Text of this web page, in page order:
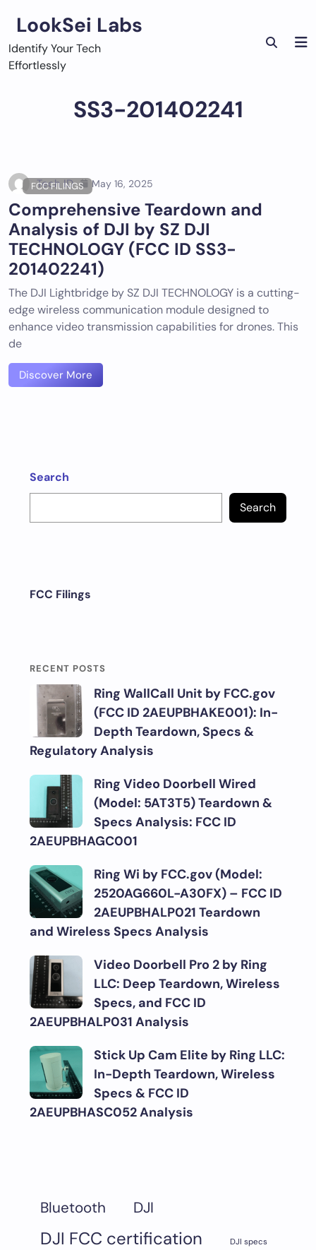
content
LookSei Labs
Identify Your Tech
Effortlessly
SS3-201402241
FCC FILINGS
Tech ID May 16, 2025
Comprehensive Teardown and
Analysis of DJI by SZ DJI
TECHNOLOGY (FCC ID SS3-
201402241)
The DJI Lightbridge by SZ DJI TECHNOLOGY is a cutting-
edge wireless communication module designed to
enhance video transmission capabilities for drones. This
de
Discover More
Search
Search
FCC Filings
RECENT POSTS
Ring WallCall Unit by FCC.gov
(FCC ID 2AEUPBHAKE001): In-
Depth Teardown, Specs &
Regulatory Analysis
Ring Video Doorbell Wired
(Model: 5AT3T5) Teardown &
Specs Analysis: FCC ID
2AEUPBHAGC001
Ring Wi by FCC.gov (Model:
2520AG660L-A30FX) – FCC ID
2AEUPBHALP021 Teardown
and Wireless Specs Analysis
Video Doorbell Pro 2 by Ring
LLC: Deep Teardown, Wireless
Specs, and FCC ID
2AEUPBHALP031 Analysis
Stick Up Cam Elite by Ring LLC:
In-Depth Teardown, Wireless
Specs & FCC ID
2AEUPBHASC052 Analysis
Bluetooth DJI
DJI FCC certification DJI specs